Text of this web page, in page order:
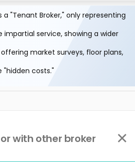
"Tenant Broker," only representing
service, showing a wider
market surveys, floor plans,
costs."
with other broker ✕